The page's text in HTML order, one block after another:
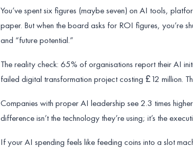
You’ve spent six figures (maybe seven) on AI tools,
paper. But when the board asks for ROI figures, you’re
and “future potential.”
The reality check: 65% of organisations report their AI
failed digital transformation project costing £12 million.
Companies with proper AI leadership see 2.3 times
difference isn’t the technology they’re using; it’s the
If your AI spending feels like feeding coins into a slot